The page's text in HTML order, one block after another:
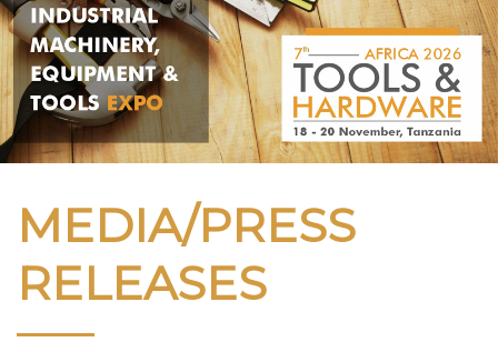
MEDIA/PRESS
RELEASES